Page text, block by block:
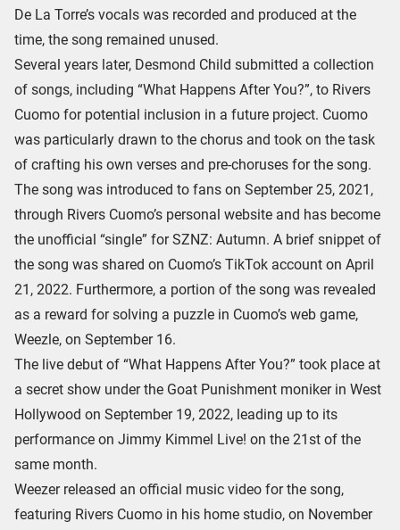
De La Torre’s vocals was recorded and produced at the
time, the song remained unused.
Several years later, Desmond Child submitted a collection
of songs, including “What Happens After You?”, to Rivers
Cuomo for potential inclusion in a future project. Cuomo
was particularly drawn to the chorus and took on the task
of crafting his own verses and pre-choruses for the song.
The song was introduced to fans on September 25, 2021,
through Rivers Cuomo’s personal website and has become
the unofficial “single” for SZNZ: Autumn. A brief snippet of
the song was shared on Cuomo’s TikTok account on April
21, 2022. Furthermore, a portion of the song was revealed
as a reward for solving a puzzle in Cuomo’s web game,
Weezle, on September 16.
The live debut of “What Happens After You?” took place at
a secret show under the Goat Punishment moniker in West
Hollywood on September 19, 2022, leading up to its
performance on Jimmy Kimmel Live! on the 21st of the
same month.
Weezer released an official music video for the song,
featuring Rivers Cuomo in his home studio, on November